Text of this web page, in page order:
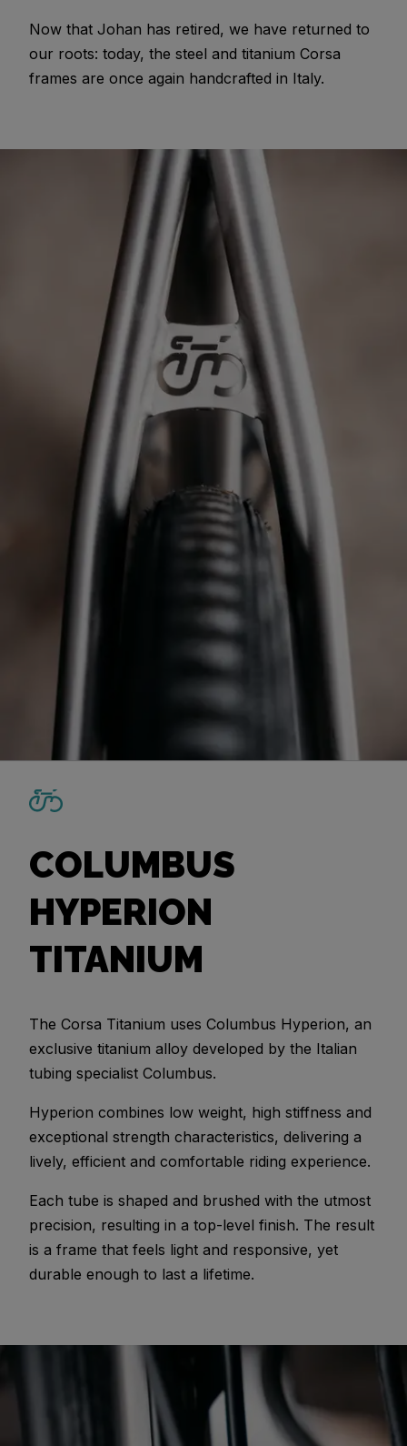
Now that Johan has retired, we have returned to
our roots: today, the steel and titanium Corsa
frames are once again handcrafted in Italy.
COLUMBUS
HYPERION
TITANIUM
The Corsa Titanium uses Columbus Hyperion, an
exclusive titanium alloy developed by the Italian
tubing specialist Columbus.
Hyperion combines low weight, high stiffness and
exceptional strength characteristics, delivering a
lively, efficient and comfortable riding experience.
Each tube is shaped and brushed with the utmost
precision, resulting in a top-level finish. The result
is a frame that feels light and responsive, yet
durable enough to last a lifetime.